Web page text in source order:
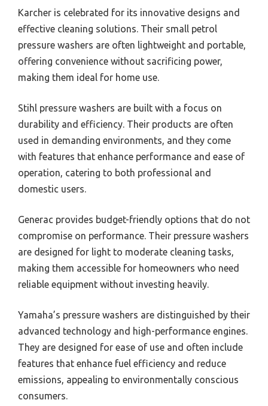
Karcher is celebrated for its innovative designs and
effective cleaning solutions. Their small petrol
pressure washers are often lightweight and portable,
offering convenience without sacrificing power,
making them ideal for home use.
Stihl pressure washers are built with a focus on
durability and efficiency. Their products are often
used in demanding environments, and they come
with features that enhance performance and ease of
operation, catering to both professional and
domestic users.
Generac provides budget-friendly options that do not
compromise on performance. Their pressure washers
are designed for light to moderate cleaning tasks,
making them accessible for homeowners who need
reliable equipment without investing heavily.
Yamaha’s pressure washers are distinguished by their
advanced technology and high-performance engines.
They are designed for ease of use and often include
features that enhance fuel efficiency and reduce
emissions, appealing to environmentally conscious
consumers.